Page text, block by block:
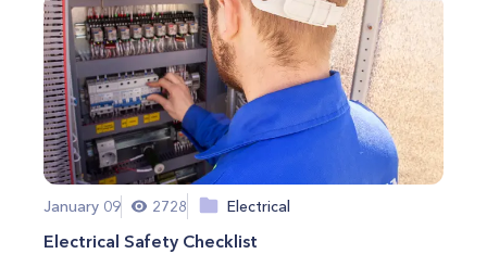
January 09 2728 Electrical
Electrical Safety Checklist